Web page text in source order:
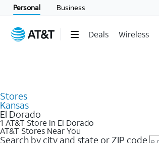
Personal Business
Deals Wireless
Stores
Kansas
El Dorado
1 AT&T Store in El Dorado
AT&T Stores Near You
Search by city and state or ZIP code